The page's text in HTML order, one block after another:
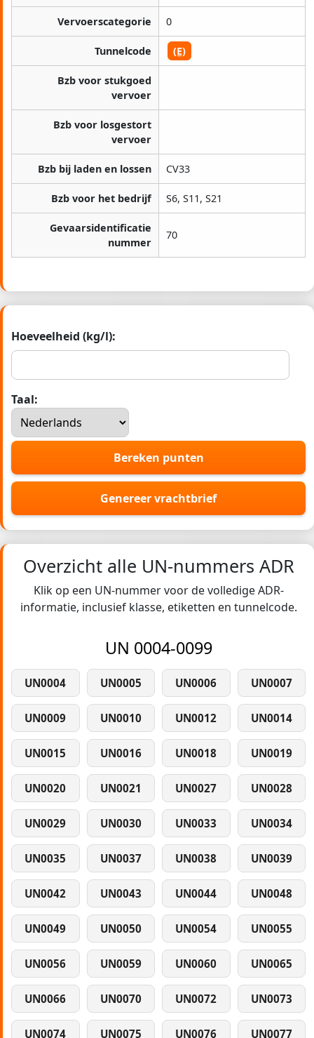
Vervoerscategorie 0
Tunnelcode (E)
Bzb voor stukgoed
vervoer
Bzb voor losgestort
vervoer
Bzb bij laden en lossen CV33
Bzb voor het bedrijf S6, S11, S21
Gevaarsidentificatie
nummer
70
Hoeveelheid (kg/l):
Taal:
Bereken punten
Genereer vrachtbrief
Overzicht alle UN-nummers ADR
Klik op een UN-nummer voor de volledige ADR-
informatie, inclusief klasse, etiketten en tunnelcode.
UN 0004-0099
UN0004 UN0005 UN0006 UN0007
UN0009 UN0010 UN0012 UN0014
UN0015 UN0016 UN0018 UN0019
UN0020 UN0021 UN0027 UN0028
UN0029 UN0030 UN0033 UN0034
UN0035 UN0037 UN0038 UN0039
UN0042 UN0043 UN0044 UN0048
UN0049 UN0050 UN0054 UN0055
UN0056 UN0059 UN0060 UN0065
UN0066 UN0070 UN0072 UN0073
UN0074 UN0075 UN0076 UN0077